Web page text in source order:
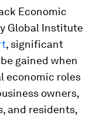
Economic
Global Institute
, significant
gained when
economic roles
owners,
and residents,